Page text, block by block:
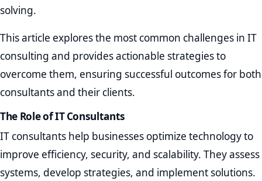
solving.
This article explores the most common challenges in IT
consulting and provides actionable strategies to
overcome them, ensuring successful outcomes for both
consultants and their clients.
The Role of IT Consultants
IT consultants help businesses optimize technology to
improve efficiency, security, and scalability. They assess
systems, develop strategies, and implement solutions.